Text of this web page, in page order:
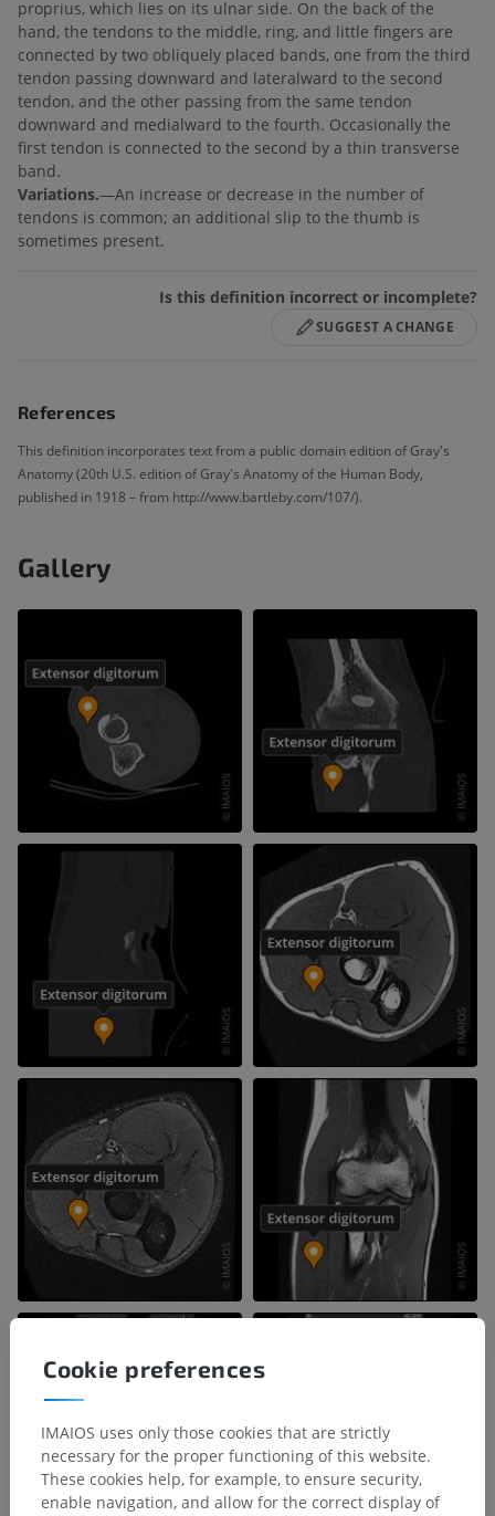
proprius, which lies on its ulnar side. On the back of the
hand, the tendons to the middle, ring, and little fingers are
connected by two obliquely placed bands, one from the third
tendon passing downward and lateralward to the second
tendon, and the other passing from the same tendon
downward and medialward to the fourth. Occasionally the
first tendon is connected to the second by a thin transverse
band.
Variations.—An increase or decrease in the number of
tendons is common; an additional slip to the thumb is
sometimes present.
Is this definition incorrect or incomplete?
SUGGEST A CHANGE
References
This definition incorporates text from a public domain edition of Gray's
Anatomy (20th U.S. edition of Gray's Anatomy of the Human Body,
published in 1918 – from http://www.bartleby.com/107/).
Gallery
Cookie preferences
IMAIOS uses only those cookies that are strictly
necessary for the proper functioning of this website.
These cookies help, for example, to ensure security,
enable navigation, and allow for the correct display of